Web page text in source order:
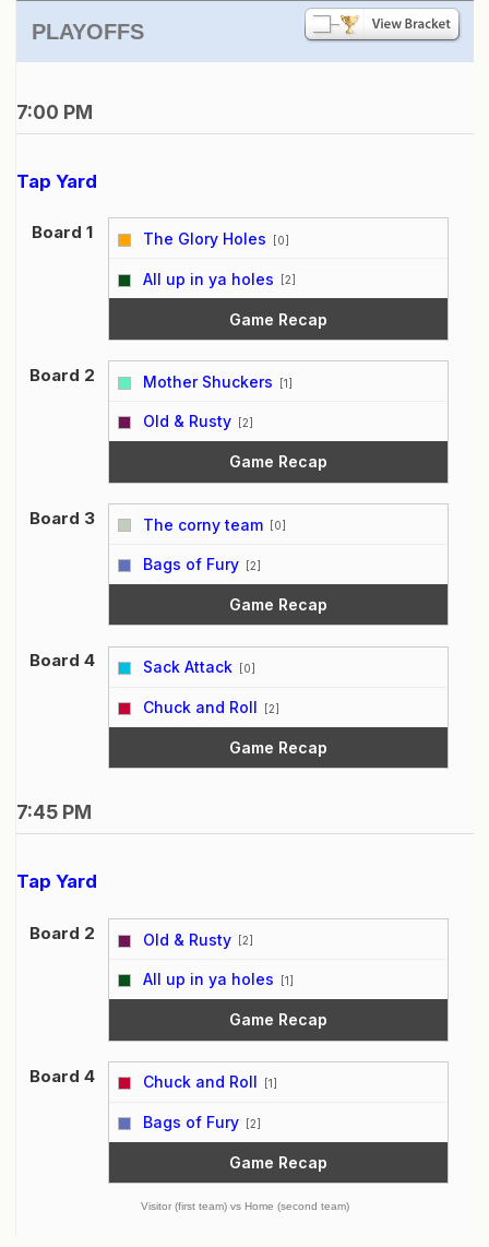
PLAYOFFS
7:00 PM
Tap Yard
Board 1 The Glory Holes [0]
vs All up in ya holes [2]
Game Recap
Board 2 Mother Shuckers [1]
vs Old & Rusty [2]
Game Recap
Board 3 The corny team [0]
vs Bags of Fury [2]
Game Recap
Board 4 Sack Attack [0]
vs Chuck and Roll [2]
Game Recap
7:45 PM
Tap Yard
Board 2 Old & Rusty [2]
vs All up in ya holes [1]
Game Recap
Board 4 Chuck and Roll [1]
vs Bags of Fury [2]
Game Recap
Visitor (first team) vs Home (second team)